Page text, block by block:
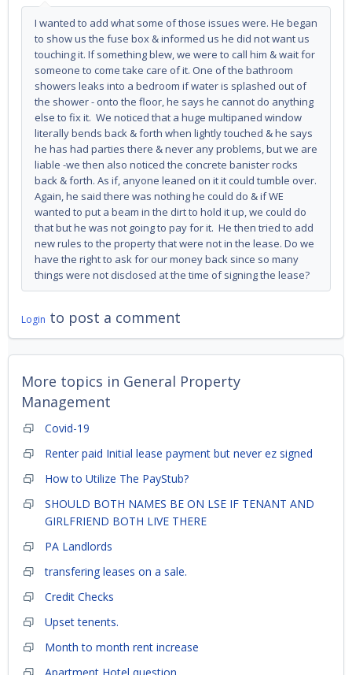
I wanted to add what some of those issues were. He began
to show us the fuse box & informed us he did not want us
touching it. If something blew, we were to call him & wait for
someone to come take care of it. One of the bathroom
showers leaks into a bedroom if water is splashed out of
the shower - onto the floor, he says he cannot do anything
else to fix it. We noticed that a huge multipaned window
literally bends back & forth when lightly touched & he says
he has had parties there & never any problems, but we are
liable -we then also noticed the concrete banister rocks
back & forth. As if, anyone leaned on it it could tumble over.
Again, he said there was nothing he could do & if WE
wanted to put a beam in the dirt to hold it up, we could do
that but he was not going to pay for it. He then tried to add
new rules to the property that were not in the lease. Do we
have the right to ask for our money back since so many
things were not disclosed at the time of signing the lease?
Login to post a comment
More topics in General Property
Management
Covid-19
Renter paid Initial lease payment but never ez signed
How to Utilize The PayStub?
SHOULD BOTH NAMES BE ON LSE IF TENANT AND
GIRLFRIEND BOTH LIVE THERE
PA Landlords
transfering leases on a sale.
Credit Checks
Upset tenents.
Month to month rent increase